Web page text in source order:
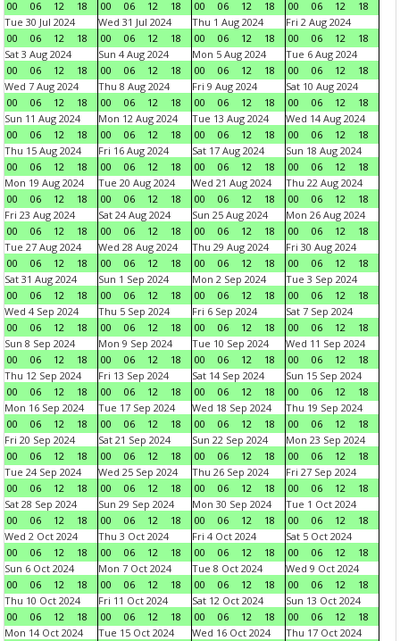
00 06 12 18 00 06 12 18 00 06 12 18 00 06 12
18
Tue 30 Jul 2024
00
06 12 18
Wed 31 Jul 2024
00
06 12 18
Thu 1 Aug 2024
00
06 12 18
Fri 2 Aug 2024
00
06 12
18
Sat 3 Aug 2024
00
06 12 18
Sun 4 Aug 2024
00
06 12 18
Mon 5 Aug 2024
00
06 12 18
Tue 6 Aug 2024
00
06 12
18
Wed 7 Aug 2024
00
06 12 18
Thu 8 Aug 2024
00
06 12 18
Fri 9 Aug 2024
00
06 12 18
Sat 10 Aug 2024
00
06 12
18
Sun 11 Aug 2024
00
06 12 18
Mon 12 Aug 2024
00
06 12 18
Tue 13 Aug 2024
00
06 12 18
Wed 14 Aug 2024
00
06 12
18
Thu 15 Aug 2024
00
06 12 18
Fri 16 Aug 2024
00
06 12 18
Sat 17 Aug 2024
00
06 12 18
Sun 18 Aug 2024
00
06 12
18
Mon 19 Aug 2024
00
06 12 18
Tue 20 Aug 2024
00
06 12 18
Wed 21 Aug 2024
00
06 12 18
Thu 22 Aug 2024
00
06 12
18
Fri 23 Aug 2024
00
06 12 18
Sat 24 Aug 2024
00
06 12 18
Sun 25 Aug 2024
00
06 12 18
Mon 26 Aug 2024
00
06 12
18
Tue 27 Aug 2024
00
06 12 18
Wed 28 Aug 2024
00
06 12 18
Thu 29 Aug 2024
00
06 12 18
Fri 30 Aug 2024
00
06 12
18
Sat 31 Aug 2024
00
06 12 18
Sun 1 Sep 2024
00
06 12 18
Mon 2 Sep 2024
00
06 12 18
Tue 3 Sep 2024
00
06 12
18
Wed 4 Sep 2024
00
06 12 18
Thu 5 Sep 2024
00
06 12 18
Fri 6 Sep 2024
00
06 12 18
Sat 7 Sep 2024
00
06 12
18
Sun 8 Sep 2024
00
06 12 18
Mon 9 Sep 2024
00
06 12 18
Tue 10 Sep 2024
00
06 12 18
Wed 11 Sep 2024
00
06 12
18
Thu 12 Sep 2024
00
06 12 18
Fri 13 Sep 2024
00
06 12 18
Sat 14 Sep 2024
00
06 12 18
Sun 15 Sep 2024
00
06 12
18
Mon 16 Sep 2024
00
06 12 18
Tue 17 Sep 2024
00
06 12 18
Wed 18 Sep 2024
00
06 12 18
Thu 19 Sep 2024
00
06 12
18
Fri 20 Sep 2024
00
06 12 18
Sat 21 Sep 2024
00
06 12 18
Sun 22 Sep 2024
00
06 12 18
Mon 23 Sep 2024
00
06 12
18
Tue 24 Sep 2024
00
06 12 18
Wed 25 Sep 2024
00
06 12 18
Thu 26 Sep 2024
00
06 12 18
Fri 27 Sep 2024
00
06 12
18
Sat 28 Sep 2024
00
06 12 18
Sun 29 Sep 2024
00
06 12 18
Mon 30 Sep 2024
00
06 12 18
Tue 1 Oct 2024
00
06 12
18
Wed 2 Oct 2024
00
06 12 18
Thu 3 Oct 2024
00
06 12 18
Fri 4 Oct 2024
00
06 12 18
Sat 5 Oct 2024
00
06 12
18
Sun 6 Oct 2024
00
06 12 18
Mon 7 Oct 2024
00
06 12 18
Tue 8 Oct 2024
00
06 12 18
Wed 9 Oct 2024
00
06 12
18
Thu 10 Oct 2024
00
06 12 18
Fri 11 Oct 2024
00
06 12 18
Sat 12 Oct 2024
00
06 12 18
Sun 13 Oct 2024
00
06 12
18
Mon 14 Oct 2024
Tue 15 Oct 2024
Wed 16 Oct 2024
Thu 17 Oct 2024